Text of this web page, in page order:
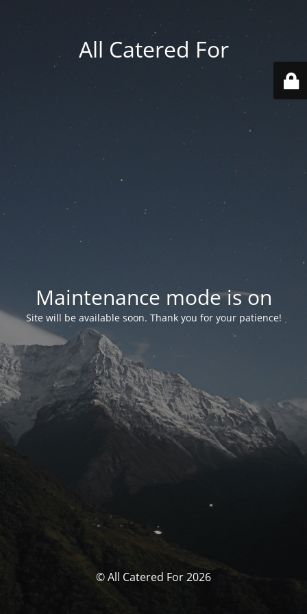
All Catered For
Maintenance mode is on
Site will be available soon. Thank you for your patience!
© All Catered For 2026